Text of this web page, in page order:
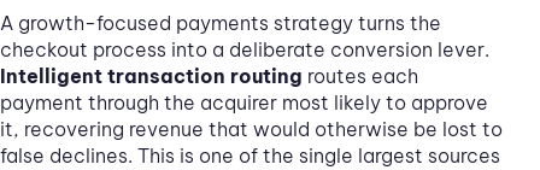
A growth-focused payments strategy turns the
checkout process into a deliberate conversion lever.
Intelligent transaction routing routes each
payment through the acquirer most likely to approve
it, recovering revenue that would otherwise be lost to
false declines. This is one of the single largest sources